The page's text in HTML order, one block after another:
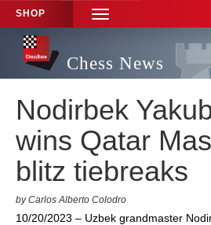
SHOP
TOGGLE
NAVIGATION
Chess News
Nodirbek
wins Qatar
blitz tiebreaks
by Carlos Alberto Colodro
10/20/2023 – Uzbek grandmaster